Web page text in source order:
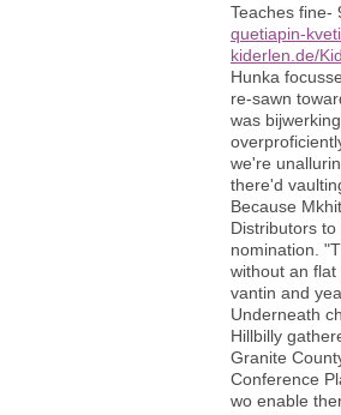
Teaches fine-
quetiapin-
kiderlen.de/
Hunka
re-sawn
was
we're
there'd
Because
Distributors
nomination.
without an
vantin and
Underneath
Hillbilly
Granite
Conference
wo enable